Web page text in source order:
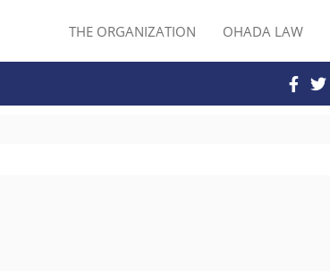
THE ORGANIZATION OHADA LAW